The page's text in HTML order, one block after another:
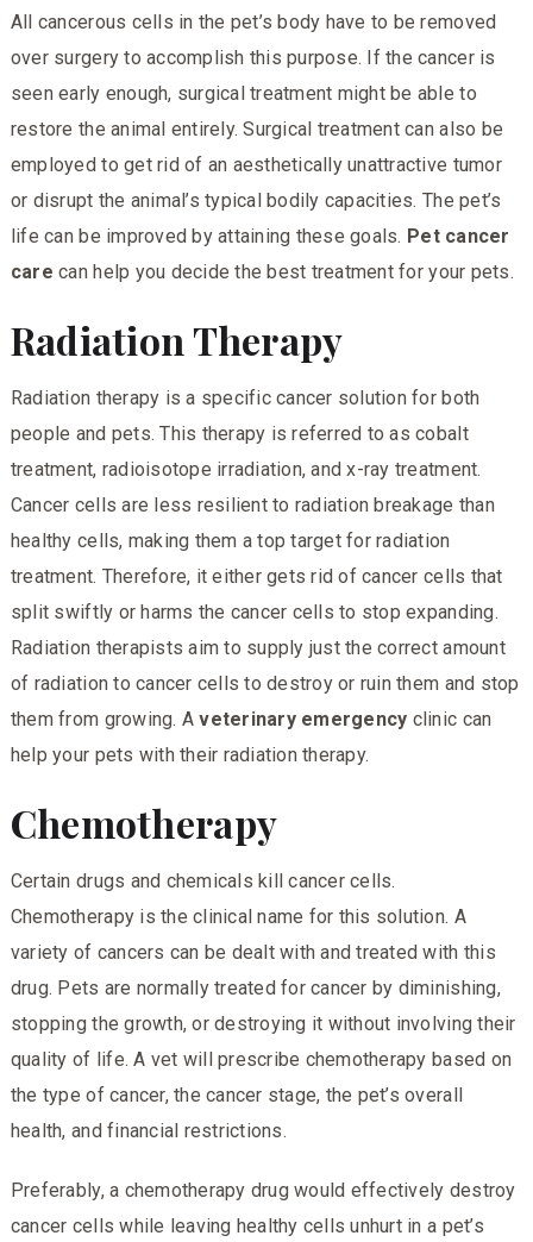
All cancerous cells in the pet’s body have to be removed
over surgery to accomplish this purpose. If the cancer is
seen early enough, surgical treatment might be able to
restore the animal entirely. Surgical treatment can also be
employed to get rid of an aesthetically unattractive tumor
or disrupt the animal’s typical bodily capacities. The pet’s
life can be improved by attaining these goals. Pet cancer
care can help you decide the best treatment for your pets.
Radiation Therapy
Radiation therapy is a specific cancer solution for both
people and pets. This therapy is referred to as cobalt
treatment, radioisotope irradiation, and x-ray treatment.
Cancer cells are less resilient to radiation breakage than
healthy cells, making them a top target for radiation
treatment. Therefore, it either gets rid of cancer cells that
split swiftly or harms the cancer cells to stop expanding.
Radiation therapists aim to supply just the correct amount
of radiation to cancer cells to destroy or ruin them and stop
them from growing. Aveterinary emergency clinic can
help your pets with their radiation therapy.
Chemotherapy
Certain drugs and chemicals kill cancer cells.
Chemotherapy is the clinical name for this solution. A
variety of cancers can be dealt with and treated with this
drug. Pets are normally treated for cancer by diminishing,
stopping the growth, or destroying it without involving their
quality of life. A vet will prescribe chemotherapy based on
the type of cancer, the cancer stage, the pet’s overall
health, and financial restrictions.
Preferably, a chemotherapy drug would effectively destroy
cancer cells while leaving healthy cells unhurt in a pet’s